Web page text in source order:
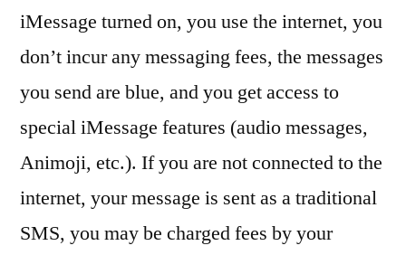
iMessage turned on, you use the internet, you
don’t incur any messaging fees, the messages
you send are blue, and you get access to
special iMessage features (audio messages,
Animoji, etc.). If you are not connected to the
internet, your message is sent as a traditional
SMS, you may be charged fees by your